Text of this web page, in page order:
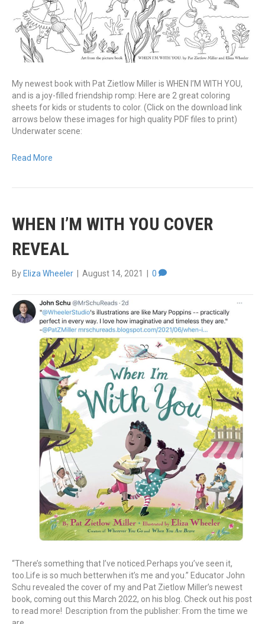
My newest book with Pat Zietlow Miller is WHEN I’M WITH YOU,
and is a joy-filled friendship romp: Here are 2 great coloring
sheets for kids or students to color. (Click on the download link
arrows below these images for high quality PDF files to print)
Underwater scene:
Read More
WHEN I’M WITH YOU COVER
REVEAL
ByEliza Wheeler | August 14, 2021 | 0
“There’s something that I’ve noticed.Perhaps you’ve seen it,
too.Life is so much betterwhen it’s me and you.” Educator John
Schu revealed the cover of my and Pat Zietlow Miller’s newest
book, coming out this March 2022, on his blog. Check out his post
to read more! Description from the publisher: From the time we